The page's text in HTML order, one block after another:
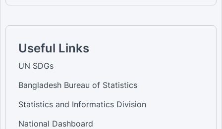
Useful Links
UN SDGs
Bangladesh Bureau of Statistics
Statistics and Informatics Division
National Dashboard